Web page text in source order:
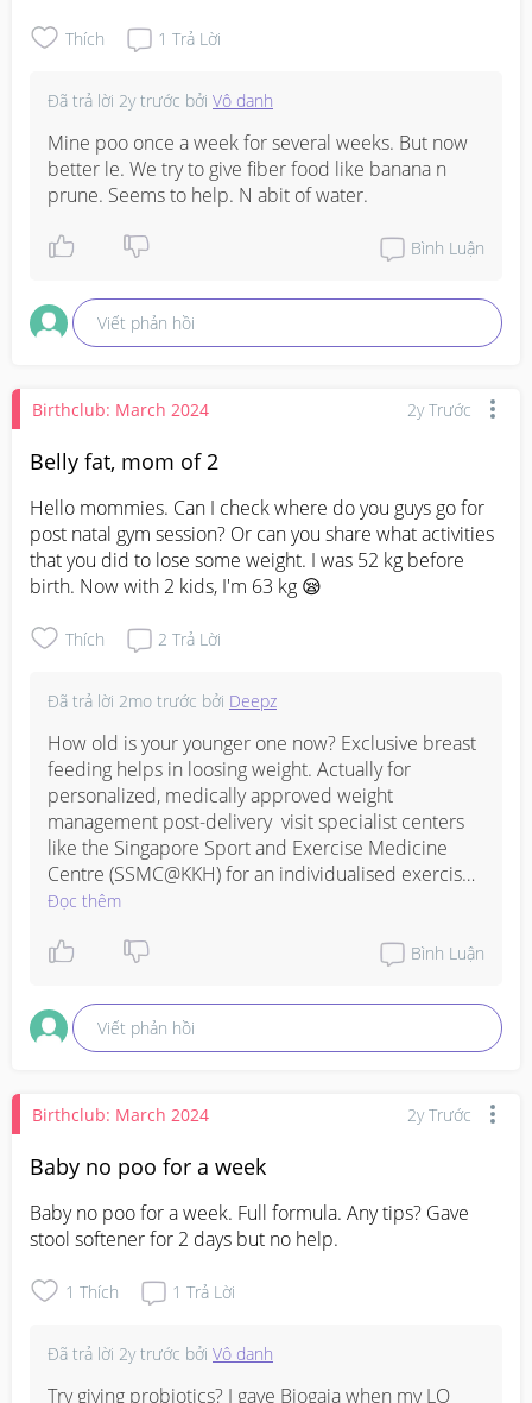
The most important thing now is to watch for signs
because of that, so if LO is not having wet diapers or
seems very lethargic, please don't wait. Do check
back with your paed or see a specialist to get more
personalised advice for your LO's exact situation,
hope baby recovers very soon, jia you mummy!
Thích 1 Trả Lời
Đã trả lời 2y trước bởi Vô danh
Mine poo once a week for several weeks. But now
better le. We try to give fiber food like banana n
prune. Seems to help. N abit of water.
Bình Luận
Viết phản hồi
Birthclub: March 2024 2y Trước
Belly fat, mom of 2
Hello mommies. Can I check where do you guys go for
post natal gym session? Or can you share what activities
that you did to lose some weight. I was 52 kg before
birth. Now with 2 kids, I'm 63 kg 😪
Thích 2 Trả Lời
Đã trả lời 2mo trước bởi Deepz
How old is your younger one now? Exclusive breast
feeding helps in loosing weight. Actually for
personalized, medically approved weight
management post-delivery  visit specialist centers
like the ⁠Singapore Sport and Exercise Medicine
Centre (SSMC@KKH) for an individualised exercise
program
https://www.kkh.com.sg/our-specialties/womens-
Đọc thêm
Bình Luận
Viết phản hồi
Birthclub: March 2024 2y Trước
Baby no poo for a week
Baby no poo for a week. Full formula. Any tips? Gave
stool softener for 2 days but no help.
1 Thích 1 Trả Lời
Đã trả lời 2y trước bởi Vô danh
Try giving probiotics? I gave Biogaia when my LO